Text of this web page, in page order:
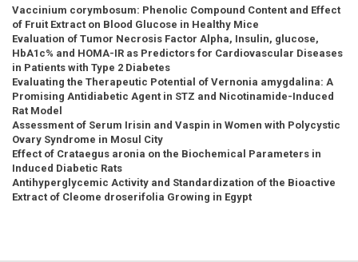
Vaccinium corymbosum: Phenolic Compound Content and Effect
of Fruit Extract on Blood Glucose in Healthy Mice
Evaluation of Tumor Necrosis Factor Alpha, Insulin, glucose,
HbA1c% and HOMA-IR as Predictors for Cardiovascular Diseases
in Patients with Type 2 Diabetes
Evaluating the Therapeutic Potential of Vernonia amygdalina: A
Promising Antidiabetic Agent in STZ and Nicotinamide-Induced
Rat Model
Assessment of Serum Irisin and Vaspin in Women with Polycystic
Ovary Syndrome in Mosul City
Effect of Crataegus aronia on the Biochemical Parameters in
Induced Diabetic Rats
Antihyperglycemic Activity and Standardization of the Bioactive
Extract of Cleome droserifolia Growing in Egypt